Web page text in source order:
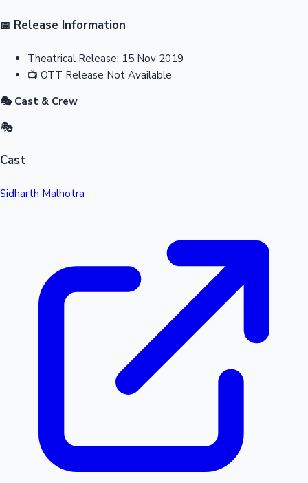
📅 Release Information
Theatrical Release: 15 Nov 2019
📺 OTT Release Not Available
🎭 Cast & Crew
🎭
Cast
Sidharth Malhotra